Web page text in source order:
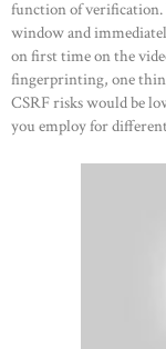
function of verification.
window and
on first time on the
fingerprinting, one
CSRF risks would be
you employ for